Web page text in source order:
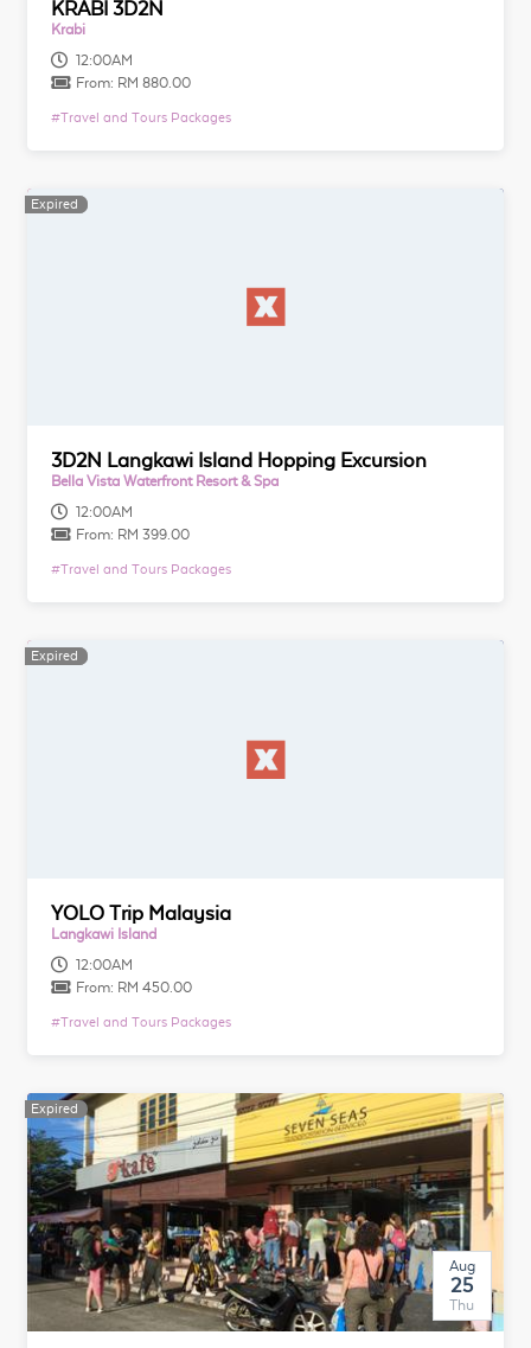
KRABI 3D2N
Krabi
12:00AM
From: RM 880.00
#Travel and Tours Packages
Expired
Expired
3D2N Langkawi Island Hopping Excursion
Bella Vista Waterfront Resort & Spa
12:00AM
From: RM 399.00
#Travel and Tours Packages
Expired
Expired
YOLO Trip Malaysia
Langkawi Island
12:00AM
From: RM 450.00
#Travel and Tours Packages
Expired
Aug
25
Thu